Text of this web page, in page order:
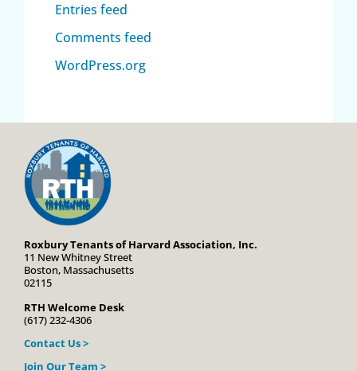
Entries feed
Comments feed
WordPress.org
Roxbury Tenants of Harvard Association, Inc.
11 New Whitney Street
Boston, Massachusetts
02115
RTH Welcome Desk
(617) 232-4306
Contact Us >
Join Our Team >